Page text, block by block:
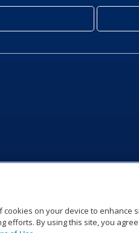
cookies on your device to enhance
efforts. By using this site, you